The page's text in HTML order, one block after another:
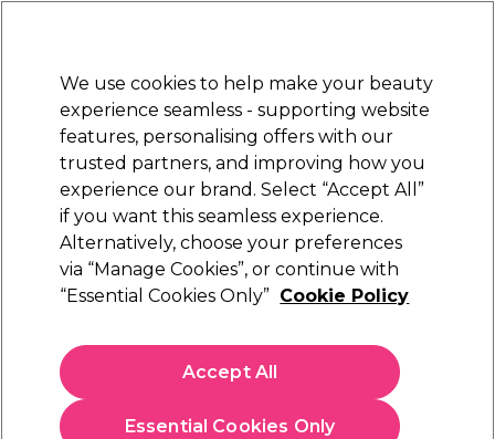
STRICTLYTRADE ONLY
Sign in
Beauty Nails Electricals Furniture
Platinum Award
rated EXCEPTIONAL
Blogs
15 February 2019
9 money management tips
for your business
We use cookies to help make your beauty
experience seamless - supporting website
features, personalising offers with our
trusted partners, and improving how you
experience our brand. Select “Accept All”
if you want this seamless experience.
Alternatively, choose your preferences
via “Manage Cookies”, or continue with
“Essential Cookies Only” Cookie Policy
Essential Cookies Only
Accept All